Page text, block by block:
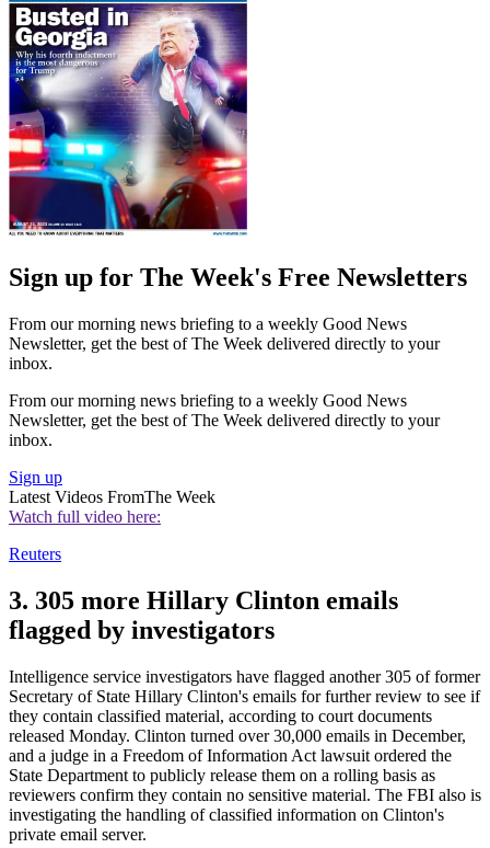
Sign up for The Week's Free Newsletters
From our morning news briefing to a weekly Good News
Newsletter, get the best of The Week delivered directly to your
inbox.
From our morning news briefing to a weekly Good News
Newsletter, get the best of The Week delivered directly to your
inbox.
Sign up
Latest Videos FromThe Week
Watch full video here:
Reuters
3. 305 more Hillary Clinton emails
flagged by investigators
Intelligence service investigators have flagged another 305 of former
Secretary of State Hillary Clinton's emails for further review to see if
they contain classified material, according to court documents
released Monday. Clinton turned over 30,000 emails in December,
and a judge in a Freedom of Information Act lawsuit ordered the
State Department to publicly release them on a rolling basis as
reviewers confirm they contain no sensitive material. The FBI also is
investigating the handling of classified information on Clinton's
private email server.